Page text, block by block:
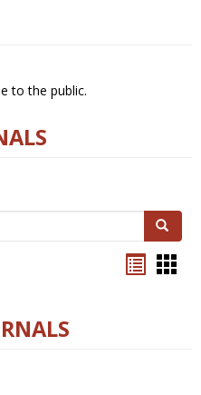
to the public.
Search